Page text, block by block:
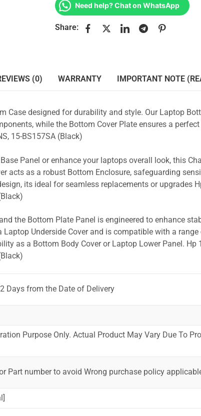
Need help? Chat on WhatsApp
Share:
(0) WARRANTY IMPORTANT NOTE
Case designed for durability and style. Our Laptop
while the Bottom Cover Plate ensures a
15-BS157SA (Black)
Panel or enhance your laptops overall look, this
acts as a robust Bottom Enclosure, safeguarding
its ideal for seamless replacements or upgrades
the Bottom Plate Panel is engineered to enhance
Underside Cover and is compatible with a
as a Bottom Body Cover or Laptop Lower Panel. Hp
Days from the Date of Delivery
Purpose Only. Actual Product May Vary Due To
Part number to avoid Wrong purchase policy